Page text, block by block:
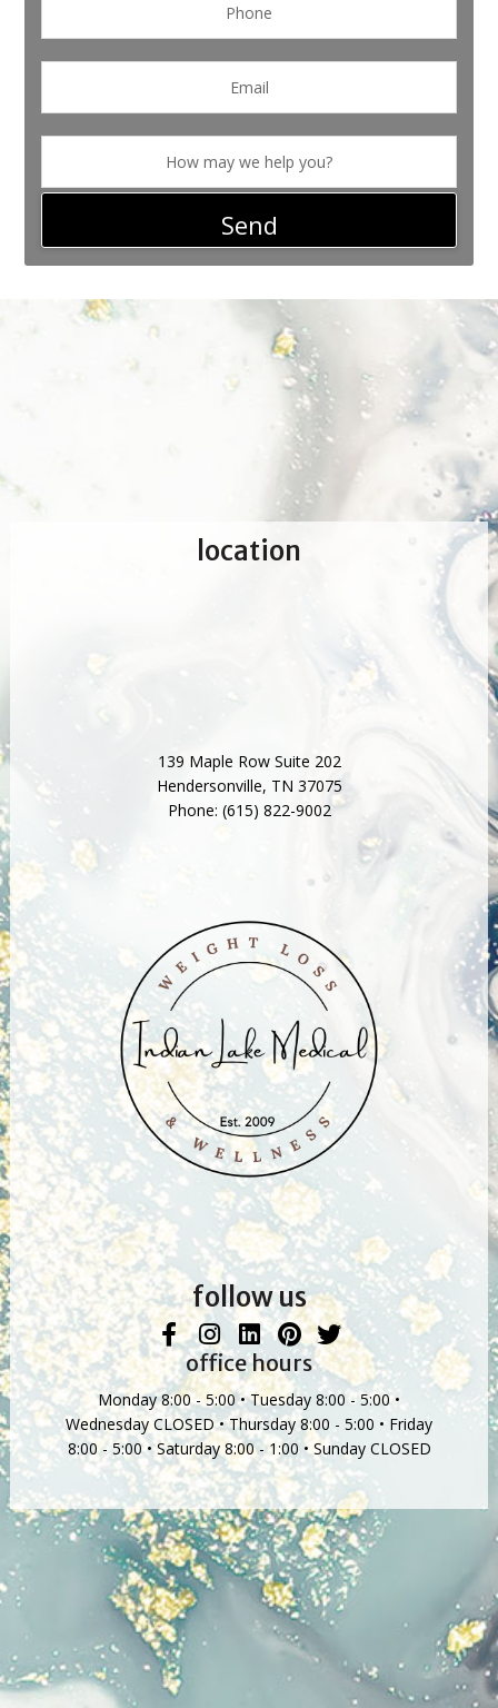
Send
location
139 Maple Row Suite 202
Hendersonville, TN 37075
Phone: (615) 822-9002
follow us
office hours
Monday 8:00 - 5:00 • Tuesday 8:00 - 5:00 •
Wednesday CLOSED • Thursday 8:00 - 5:00 • Friday
8:00 - 5:00 • Saturday 8:00 - 1:00 • Sunday CLOSED